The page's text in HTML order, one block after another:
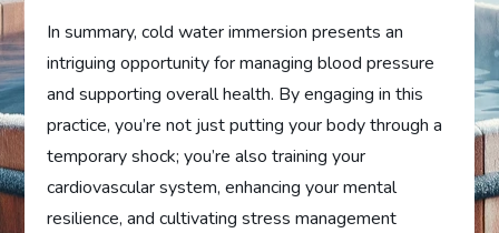
In summary, cold water immersion presents an
intriguing opportunity for managing blood pressure
and supporting overall health. By engaging in this
practice, you’re not just putting your body through a
temporary shock; you’re also training your
cardiovascular system, enhancing your mental
resilience, and cultivating stress management